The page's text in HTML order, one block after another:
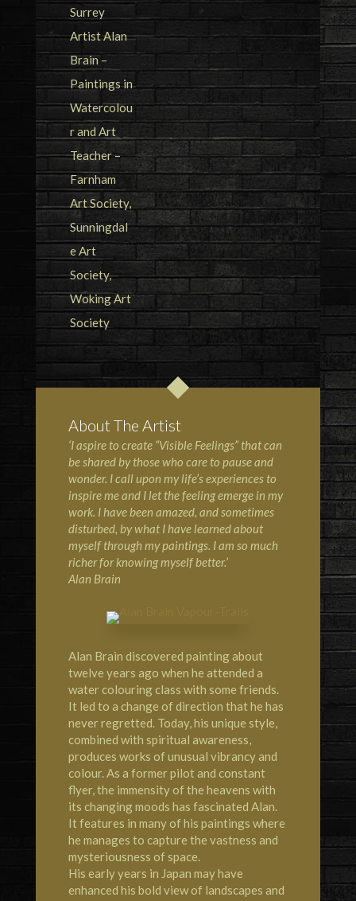
About The Artist
‘I aspire to create “Visible Feelings” that can
be shared by those who care to pause and
wonder. I call upon my life’s experiences to
inspire me and I let the feeling emerge in my
work. I have been amazed, and sometimes
disturbed, by what I have learned about
myself through my paintings. I am so much
richer for knowing myself better.’
Alan Brain
Alan Brain discovered painting about
twelve years ago when he attended a
water colouring class with some friends.
It led to a change of direction that he has
never regretted. Today, his unique style,
combined with spiritual awareness,
produces works of unusual vibrancy and
colour. As a former pilot and constant
flyer, the immensity of the heavens with
its changing moods has fascinated Alan.
It features in many of his paintings where
he manages to capture the vastness and
mysteriousness of space.
His early years in Japan may have
enhanced his bold view of landscapes and